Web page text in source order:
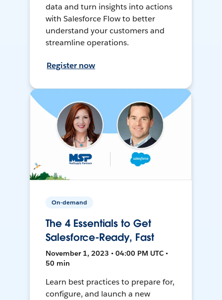
data and turn insights into actions
with Salesforce Flow to better
understand your customers and
streamline operations.
Register now
On-demand
The 4 Essentials to Get
Salesforce-Ready, Fast
November 1, 2023 • 04:00 PM UTC •
50 min
Learn best practices to prepare for,
configure, and launch a new